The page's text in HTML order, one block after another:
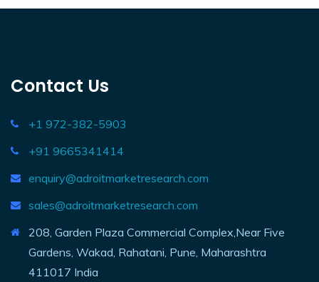
Contact Us
+1 972-382-5903
+91 9665341414
enquiry@adroitmarketresearch.com
sales@adroitmarketresearch.com
208, Garden Plaza Commercial Complex,Near Five
Gardens, Wakad, Rahatani, Pune, Maharashtra
411017 India